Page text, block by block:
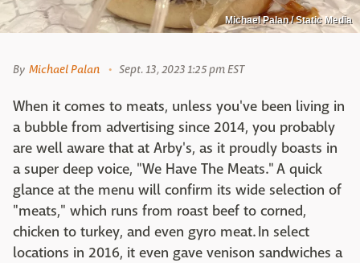
Michael Palan / Static Media
By Michael Palan Sept. 13, 2023 1:25 pm EST
When it comes to meats, unless you've been living in
a bubble from advertising since 2014, you probably
are well aware that at Arby's, as it proudly boasts in
a super deep voice, "We Have The Meats." A quick
glance at the menu will confirm its wide selection of
"meats," which runs from roast beef to corned,
chicken to turkey, and even gyro meat. In select
locations in 2016, it even gave venison sandwiches a